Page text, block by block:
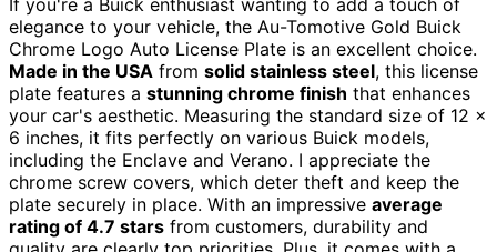
If you're a Buick enthusiast wanting to add a touch of
elegance to your vehicle, the Au-Tomotive Gold Buick
Chrome Logo Auto License Plate is an excellent choice.
Made in the USA from solid stainless steel, this license
plate features a stunning chrome finish that enhances
your car's aesthetic. Measuring the standard size of 12 x
6 inches, it fits perfectly on various Buick models,
including the Enclave and Verano. I appreciate the
chrome screw covers, which deter theft and keep the
plate securely in place. With an impressive average
rating of 4.7 stars from customers, durability and